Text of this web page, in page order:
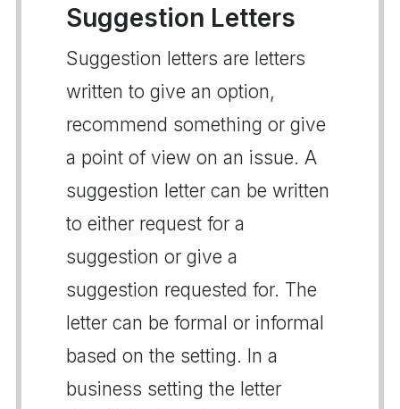
Suggestion Letters
Suggestion letters are letters
written to give an option,
recommend something or give
a point of view on an issue. A
suggestion letter can be written
to either request for a
suggestion or give a
suggestion requested for. The
letter can be formal or informal
based on the setting. In a
business setting the letter